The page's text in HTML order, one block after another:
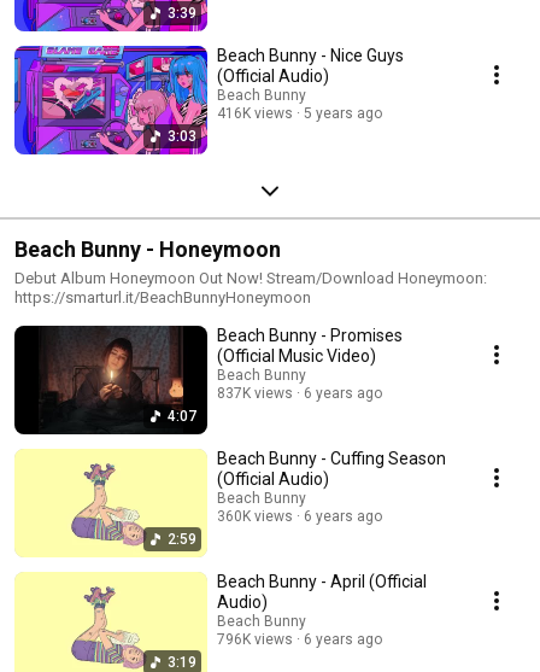
3:39
3:03
Beach Bunny - Nice Guys
(Official Audio)
Beach Bunny
416K views
5 years ago
Beach Bunny - Honeymoon
Debut Album Honeymoon Out Now! Stream/Download Honeymoon:
https://smarturl.it/BeachBunnyHoneymoon
4:07
Beach Bunny - Promises
(Official Music Video)
Beach Bunny
837K views
6 years ago
2:59
Beach Bunny - Cuffing Season
(Official Audio)
Beach Bunny
360K views
6 years ago
3:19
Beach Bunny - April (Official
Audio)
Beach Bunny
796K views
6 years ago